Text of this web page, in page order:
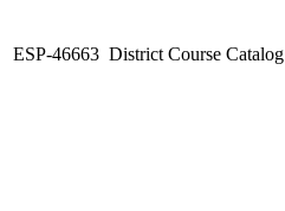
ESP-46663 District Course Catalog